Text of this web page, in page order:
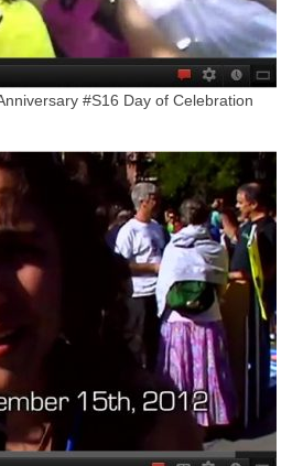
#S16 Day of Celebration